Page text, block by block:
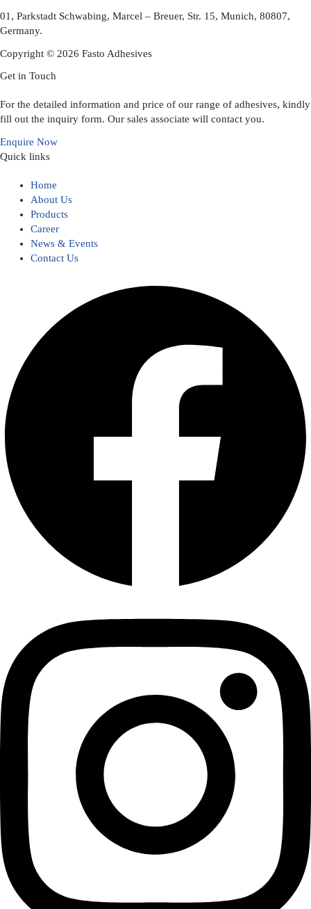
01, Parkstadt Schwabing, Marcel – Breuer, Str. 15, Munich, 80807,
Germany.
Copyright © 2026 Fasto Adhesives
Get in Touch
For the detailed information and price of our range of adhesives, kindly
fill out the inquiry form. Our sales associate will contact you.
Enquire Now
Quick links
Home
About Us
Products
Career
News & Events
Contact Us